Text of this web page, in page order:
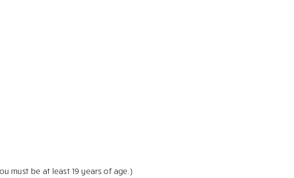
must be at least 19 years of age.)